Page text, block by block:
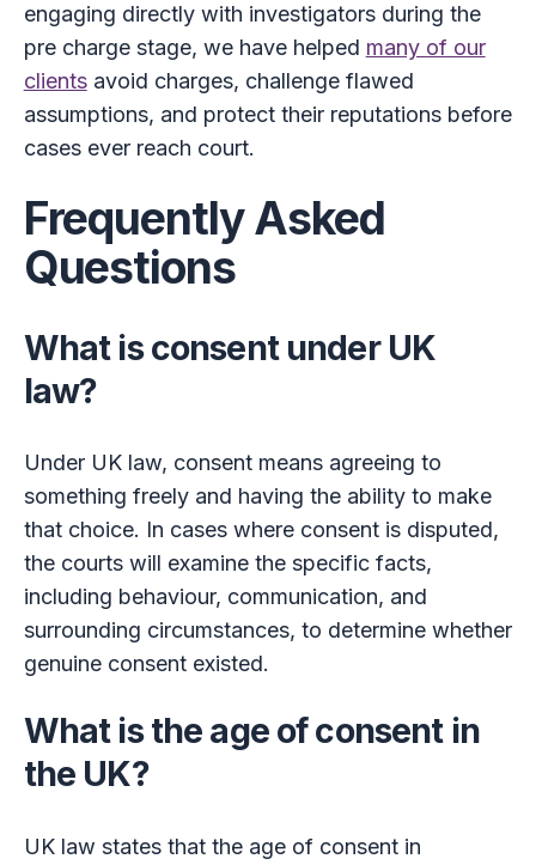
engaging directly with investigators during the
pre charge stage, we have helped many of our
clientsavoid charges, challenge flawed
assumptions, and protect their reputations before
cases ever reach court.
Frequently Asked
Questions
What is consent under UK
law?
Under UK law, consent means agreeing to
something freely and having the ability to make
that choice. In cases where consent is disputed,
the courts will examine the specific facts,
including behaviour, communication, and
surrounding circumstances, to determine whether
genuine consent existed.
What is the age of consent in
the UK?
UK law states that the age of consent in